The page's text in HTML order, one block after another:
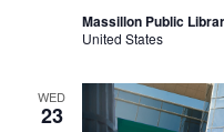
Massillon Public
United States
WED
23